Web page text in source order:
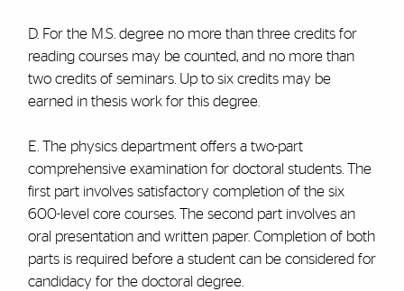
D. For the M.S. degree no more than three credits for
reading courses may be counted, and no more than
two credits of seminars. Up to six credits may be
earned in thesis work for this degree.
E. The physics department offers a two-part
comprehensive examination for doctoral students. The
first part involves satisfactory completion of the six
600-level core courses. The second part involves an
oral presentation and written paper. Completion of both
parts is required before a student can be considered for
candidacy for the doctoral degree.